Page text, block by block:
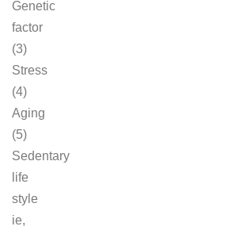
Genetic
factor
(3)
Stress
(4)
Aging
(5)
Sedentary
life
style
ie,